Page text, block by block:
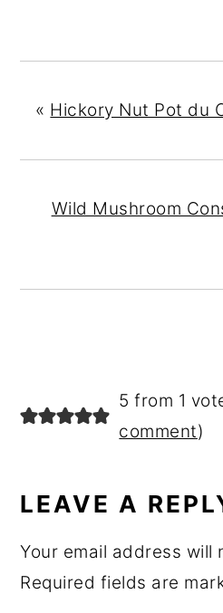
« Hickory Nut Pot du
Wild Mushroom
READER5 from 1
comment)
LEAVE A
Your email address will
Required fields are